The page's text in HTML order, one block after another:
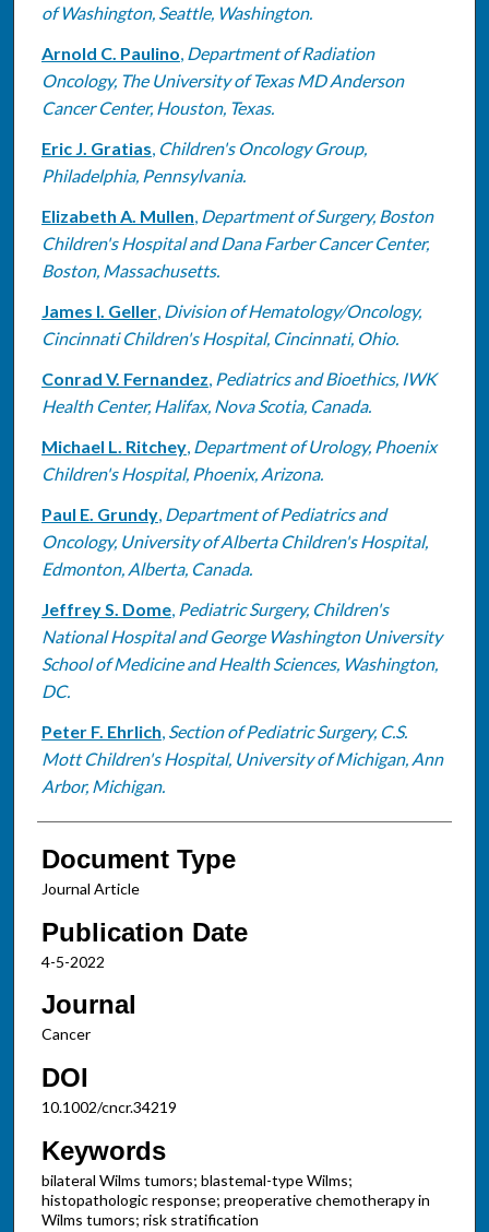
of Washington, Seattle, Washington.
Arnold C. Paulino, Department of Radiation
Oncology, The University of Texas MD Anderson
Cancer Center, Houston, Texas.
Eric J. Gratias, Children's Oncology Group,
Philadelphia, Pennsylvania.
Elizabeth A. Mullen, Department of Surgery, Boston
Children's Hospital and Dana Farber Cancer Center,
Boston, Massachusetts.
James I. Geller, Division of Hematology/Oncology,
Cincinnati Children's Hospital, Cincinnati, Ohio.
Conrad V. Fernandez, Pediatrics and Bioethics, IWK
Health Center, Halifax, Nova Scotia, Canada.
Michael L. Ritchey, Department of Urology, Phoenix
Children's Hospital, Phoenix, Arizona.
Paul E. Grundy, Department of Pediatrics and
Oncology, University of Alberta Children's Hospital,
Edmonton, Alberta, Canada.
Jeffrey S. Dome, Pediatric Surgery, Children's
National Hospital and George Washington University
School of Medicine and Health Sciences, Washington,
DC.
Peter F. Ehrlich, Section of Pediatric Surgery, C.S.
Mott Children's Hospital, University of Michigan, Ann
Arbor, Michigan.
Document Type
Journal Article
Publication Date
4-5-2022
Journal
Cancer
DOI
10.1002/cncr.34219
Keywords
bilateral Wilms tumors; blastemal-type Wilms;
histopathologic response; preoperative chemotherapy in
Wilms tumors; risk stratification